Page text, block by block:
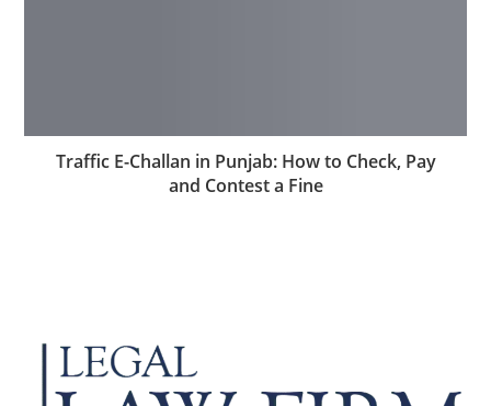
Traffic E-Challan in Punjab: How to Check, Pay
and Contest a Fine